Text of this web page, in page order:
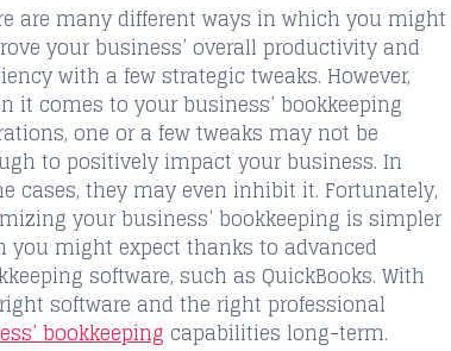
are many different ways in which you might
your business’ overall productivity and
with a few strategic tweaks. However,
it comes to your business’ bookkeeping
one or a few tweaks may not be
to positively impact your business. In
cases, they may even inhibit it. Fortunately,
your business’ bookkeeping is simpler
you might expect thanks to advanced
software, such as QuickBooks. With
software and the right professional
bookkeeping capabilities long-term.